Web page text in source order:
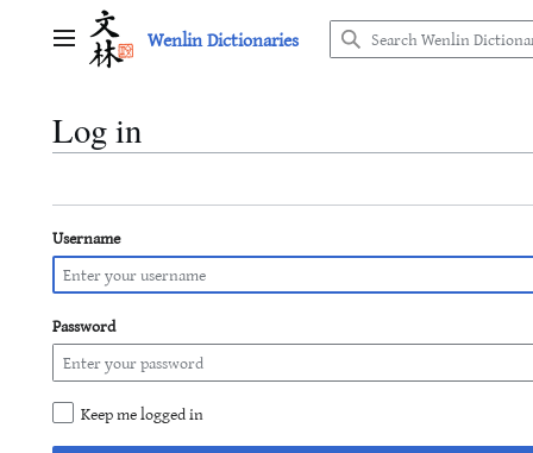
Main menu Wenlin Dictionaries
Log in
Username
Password
Keep me logged in